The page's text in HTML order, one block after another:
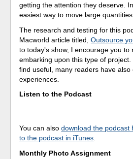
getting the attention they deserve.
easiest way to move large
The research and testing for this
Macworld article titled,Outsource
to today's show, I encourage you
embarking upon this type of
find useful, many readers have
experiences.
Listen to the Podcast
You can alsodownload the podcast
to the podcast in iTunes
Monthly Photo Assignment